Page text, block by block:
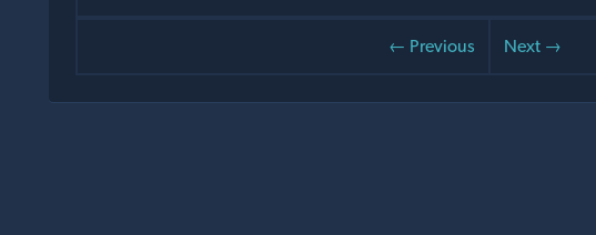
← Previous Next →